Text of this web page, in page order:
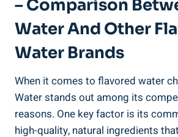
– Comparison
Water And Other
Water Brands
When it comes to flavored water
Water stands out among its
reasons. One key factor is its
high-quality, natural ingredients